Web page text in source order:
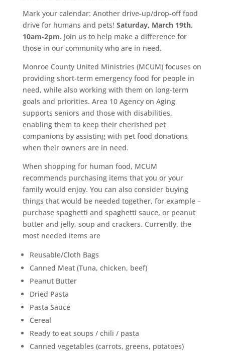
Mark your calendar: Another drive-up/drop-off food
drive for humans and pets! Saturday, March 19th,
10am-2pm. Join us to help make a difference for
those in our community who are in need.
Monroe County United Ministries (MCUM) focuses on
providing short-term emergency food for people in
need, while also working with them on long-term
goals and priorities. Area 10 Agency on Aging
supports seniors and those with disabilities,
enabling them to keep their cherished pet
companions by assisting with pet food donations
when their owners are in need.
When shopping for human food, MCUM
recommends purchasing items that you or your
family would enjoy. You can also consider buying
things that would be needed together, for example –
purchase spaghetti and spaghetti sauce, or peanut
butter and jelly, soup and crackers. Currently, the
most needed items are
Reusable/Cloth Bags
Canned Meat (Tuna, chicken, beef)
Peanut Butter
Dried Pasta
Pasta Sauce
Cereal
Ready to eat soups / chili / pasta
Canned vegetables (carrots, greens, potatoes)